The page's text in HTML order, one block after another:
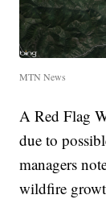
MTN News
A Red Flag
due to
managers
wildfire